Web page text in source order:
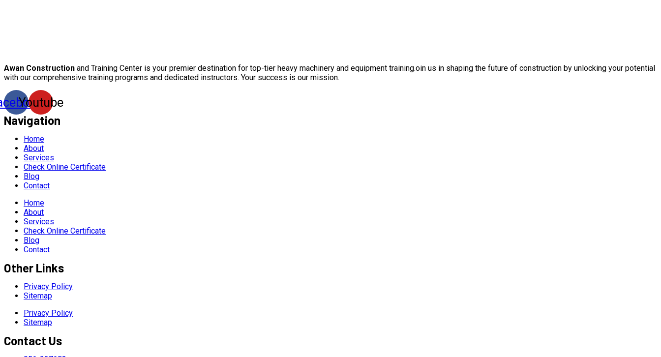
Awan Construction and Training Center is your premier destination for top-tier heavy machinery and equipment training.oin us in shaping the future of construction by unlocking your potential
with our comprehensive training programs and dedicated instructors. Your success is our mission.
Youtube
Navigation
Home
About
Services
Check Online Certificate
Blog
Contact
Home
About
Services
Check Online Certificate
Blog
Contact
Other Links
Privacy Policy
Sitemap
Privacy Policy
Sitemap
Contact Us